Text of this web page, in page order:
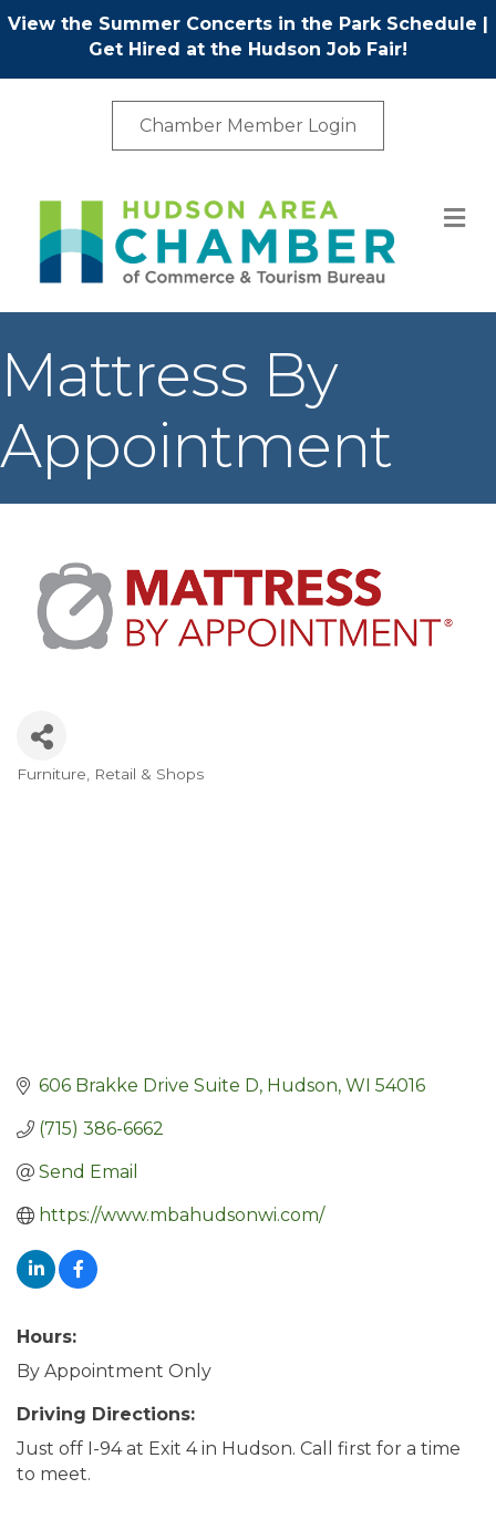
View the Summer Concerts in the Park Schedule |
Get Hired at the Hudson Job Fair!
Chamber Member Login
Mattress By
Appointment
Categories
Furniture Retail & Shops
606 Brakke Drive Suite D Hudson WI 54016
(715) 386-6662
Send Email
https://www.mbahudsonwi.com/
Hours:
By Appointment Only
Driving Directions:
Just off I-94 at Exit 4 in Hudson. Call first for a time
to meet.